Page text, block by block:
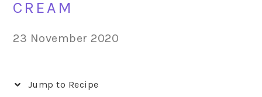
CREAM
23 November 2020
Jump to Recipe